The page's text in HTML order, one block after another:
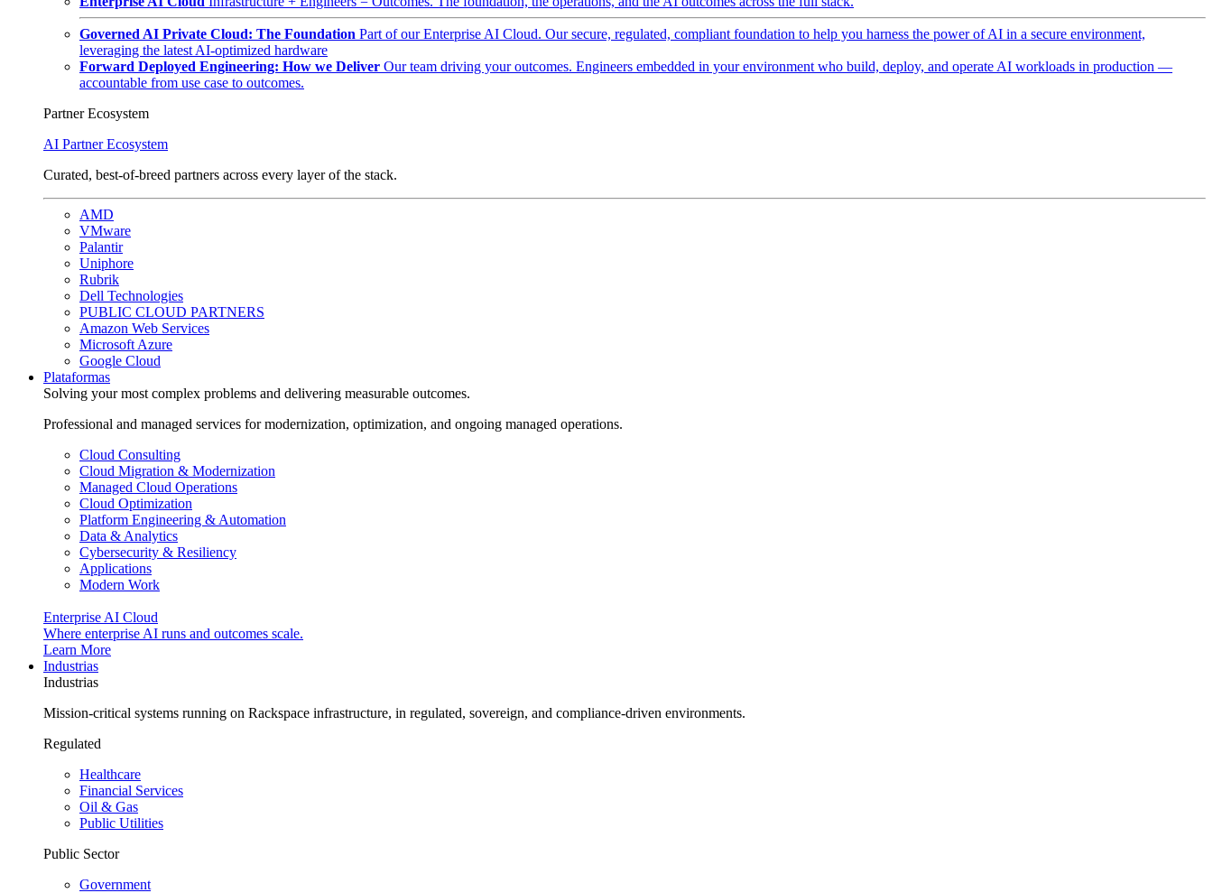
Governed AI Private Cloud: The Foundation Part of our Enterprise AI Cloud. Our secure, regulated, compliant foundation to help you harness the power of AI in a secure environment,
leveraging the latest AI-optimized hardware
Forward Deployed Engineering: How we Deliver Our team driving your outcomes. Engineers embedded in your environment who build, deploy, and operate AI workloads in production —
accountable from use case to outcomes.
Partner Ecosystem
AI Partner Ecosystem
Curated, best-of-breed partners across every layer of the stack.
AMD
VMware
Palantir
Uniphore
Rubrik
Dell Technologies
PUBLIC CLOUD PARTNERS
Amazon Web Services
Microsoft Azure
Google Cloud
Plataformas
Solving your most complex problems and delivering measurable outcomes.
Professional and managed services for modernization, optimization, and ongoing managed operations.
Cloud Consulting
Cloud Migration & Modernization
Managed Cloud Operations
Cloud Optimization
Platform Engineering & Automation
Data & Analytics
Cybersecurity & Resiliency
Applications
Modern Work
Enterprise AI Cloud
Where enterprise AI runs and outcomes scale.
Learn More
Industrias
Industrias
Mission-critical systems running on Rackspace infrastructure, in regulated, sovereign, and compliance-driven environments.
Regulated
Healthcare
Financial Services
Oil & Gas
Public Utilities
Public Sector
Government